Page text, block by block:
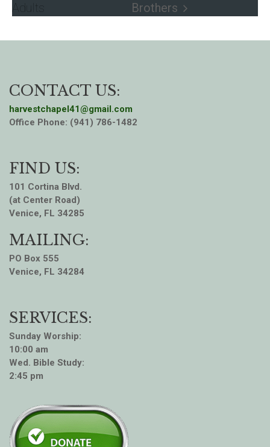
Adults
Brothers
CONTACT US:
harvestchapel41@gmail.com
Office Phone: (941) 786-1482
FIND US:
101 Cortina Blvd.
(at Center Road)
Venice, FL 34285
MAILING:
PO Box 555
Venice, FL 34284
SERVICES:
Sunday Worship:
10:00 am
Wed. Bible Study:
2:45 pm